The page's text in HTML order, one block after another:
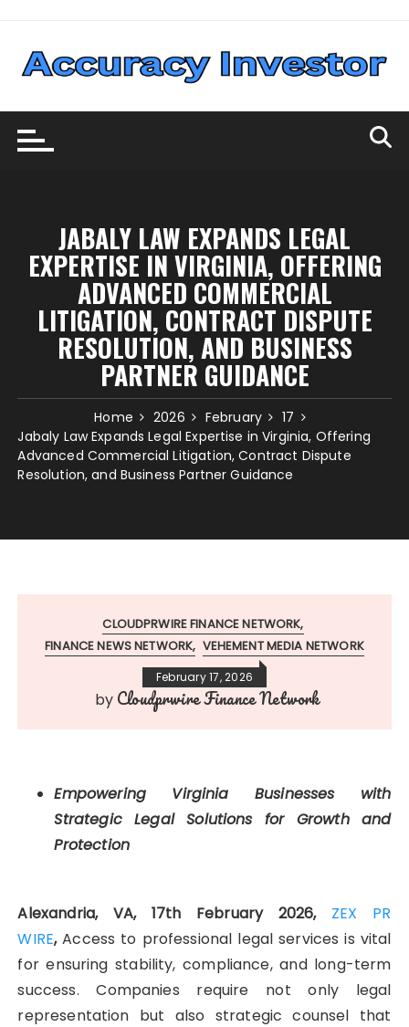
content
JABALY LAW EXPANDS LEGAL
EXPERTISE IN VIRGINIA, OFFERING
ADVANCED COMMERCIAL
LITIGATION, CONTRACT DISPUTE
RESOLUTION, AND BUSINESS
PARTNER GUIDANCE
Home 2026 February
17
Jabaly Law Expands Legal Expertise in Virginia, Offering
Advanced Commercial Litigation, Contract Dispute
Resolution, and Business Partner Guidance
CLOUDPRWIRE FINANCE NETWORK
FINANCE NEWS NETWORK VEHEMENT MEDIA NETWORK
February 17, 2026
by Cloudprwire Finance Network
Empowering Virginia Businesses with
Strategic Legal Solutions for Growth and
Protection
Alexandria, VA, 17th February 2026, ZEX PR
WIRE,Access to professional legal services is vital
for ensuring stability, compliance, and long-term
success. Companies require not only legal
representation but also strategic counsel that